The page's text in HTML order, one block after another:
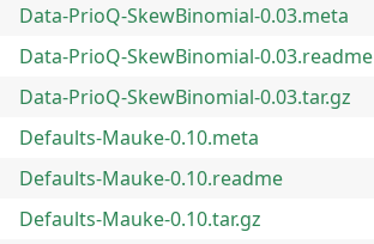
Data-PrioQ-SkewBinomial-0.03.meta
Data-PrioQ-SkewBinomial-0.03.readme
Data-PrioQ-SkewBinomial-0.03.tar.gz
Defaults-Mauke-0.10.meta
Defaults-Mauke-0.10.readme
Defaults-Mauke-0.10.tar.gz